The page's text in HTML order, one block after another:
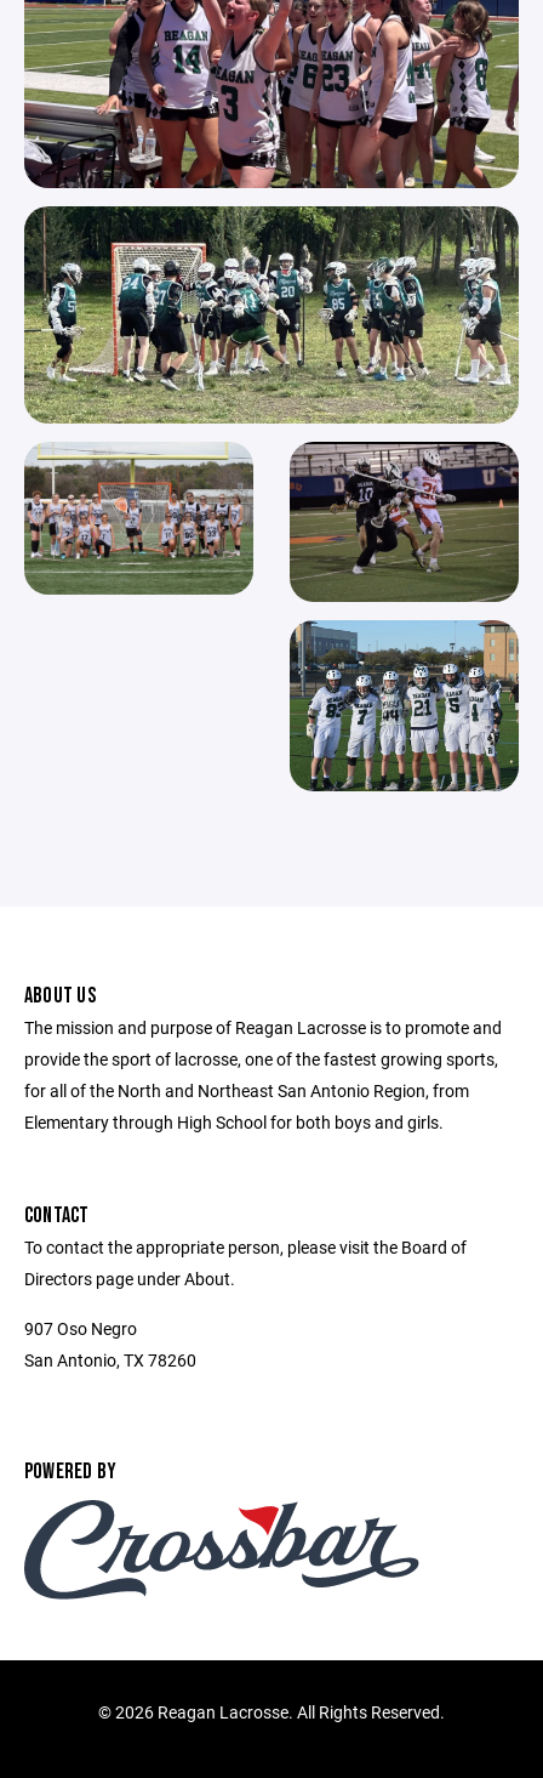
ABOUT US
The mission and purpose of Reagan Lacrosse is to promote and
provide the sport of lacrosse, one of the fastest growing sports,
for all of the North and Northeast San Antonio Region, from
Elementary through High School for both boys and girls.
CONTACT
To contact the appropriate person, please visit the Board of
Directors page under About.
907 Oso Negro
San Antonio, TX 78260
POWERED BY
©2026 Reagan Lacrosse. All Rights Reserved.